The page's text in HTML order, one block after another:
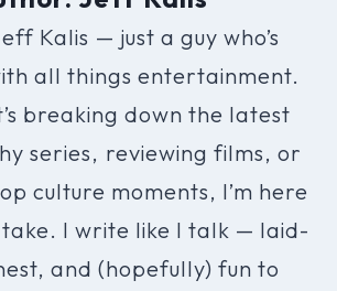
Kalis — just a guy who’s
all things entertainment.
breaking down the latest
series, reviewing films, or
culture moments, I’m here
I write like I talk — laid-
and (hopefully) fun to